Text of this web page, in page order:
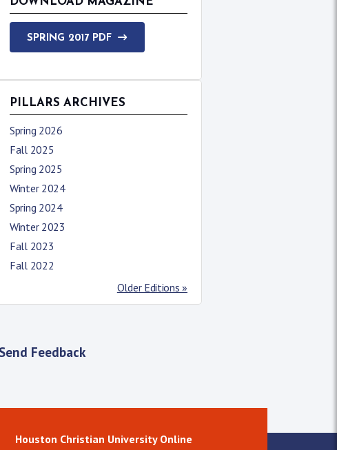
SPRING 2017 PDF
PILLARS ARCHIVES
Spring 2026
Fall 2025
Spring 2025
Winter 2024
Spring 2024
Winter 2023
Fall 2023
Fall 2022
Older Editions »
Send Feedback
Houston Christian University Online